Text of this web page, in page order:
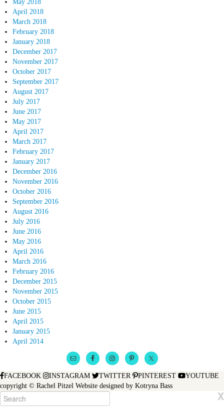
May 2018
April 2018
March 2018
February 2018
January 2018
December 2017
November 2017
October 2017
September 2017
August 2017
July 2017
June 2017
May 2017
April 2017
March 2017
February 2017
January 2017
December 2016
November 2016
October 2016
September 2016
August 2016
July 2016
June 2016
May 2016
April 2016
March 2016
February 2016
December 2015
November 2015
October 2015
June 2015
April 2015
January 2015
April 2014
FACEBOOK INSTAGRAM TWITTER PINTEREST
YOUTUBE
copyright © Rachel Pitzel Website designed by Kotryna Bass
X